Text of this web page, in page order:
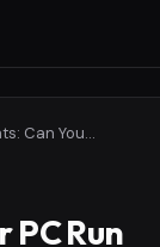
Marvel Rivals System Requirements: Can Your PC Run It?
PC Run